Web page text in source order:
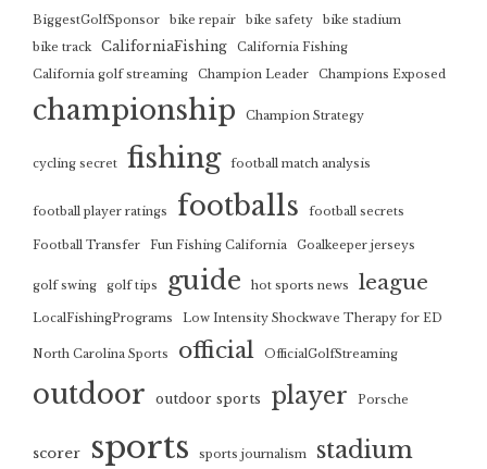
BiggestGolfSponsor bike repair bike safety
bike stadium
bike track
CaliforniaFishing
California Fishing
California golf streaming
Champion Leader Champions Exposed
championship Champion Strategy
cycling secret fishing football match analysis
football player ratings footballs football secrets
Football Transfer Fun Fishing California Goalkeeper jerseys
golf swing golf tips guide hot sports news league
LocalFishingPrograms Low Intensity Shockwave Therapy for ED
North Carolina Sports official OfficialGolfStreaming
outdoor outdoor sports player Porsche
scorer sports sports journalism stadium